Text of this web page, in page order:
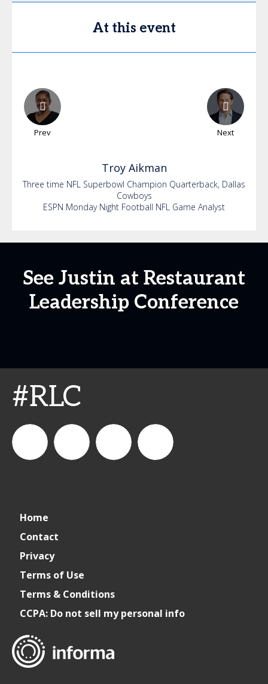
At this event
Prev Next
Troy Aikman
Three time NFL Superbowl Champion Quarterback, Dallas
Cowboys
ESPN Monday Night Football NFL Game Analyst
See Justin at Restaurant
Leadership Conference
#RLC
LinkedIn
Home
Contact
Privacy
Terms of Use
Terms & Conditions
CCPA: Do not sell my personal info